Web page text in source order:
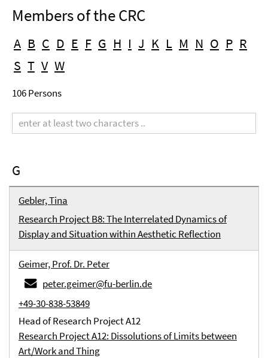
Members of the CRC
A B C D E F G H I J K L M N O P R
S T V W
106 Persons
term
G
Gebler, Tina
Research Project B8: The Interrelated Dynamics of
Display and Situation within Aesthetic Reflection
Geimer, Prof. Dr. Peter
peter.geimer@fu-berlin.de
+49-30-838-53849
Head of Research Project A12
Research Project A12: Dissolutions of Limits between
Art/Work and Thing